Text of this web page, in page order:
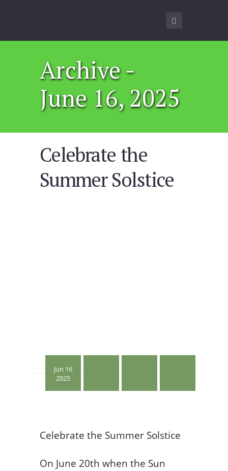
Archive -
June 16, 2025
Celebrate the
Summer Solstice
Jun 16
2025
Celebrate the Summer Solstice
On June 20th when the Sun